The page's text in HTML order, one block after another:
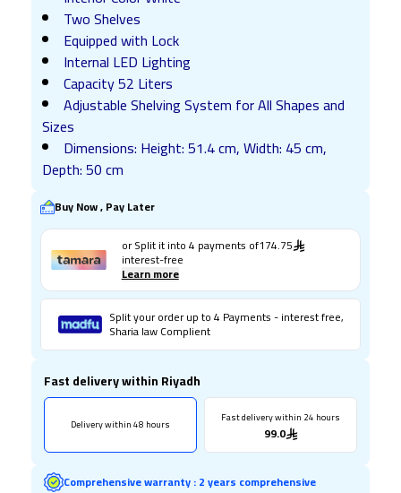
Two Shelves
Equipped with Lock
Internal LED Lighting
Capacity 52 Liters
Adjustable Shelving System for All Shapes and
Sizes
Dimensions: Height: 51.4 cm, Width: 45 cm,
Depth: 50 cm
Buy Now , Pay Later
or Split it into4 payments of174.75
interest-free
Learn more
Split your order up to 4 Payments - interest free,
Sharia law Complient
Fast delivery within Riyadh
Delivery within 48 hours Fast delivery within 24 hours
99.0
Comprehensive warranty:2 years comprehensive